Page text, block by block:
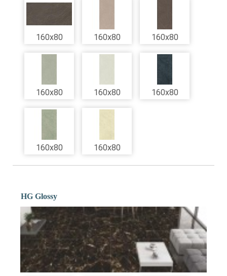
160x80 160x80 160x80
160x80 160x80 160x80
160x80 160x80
HG Glossy